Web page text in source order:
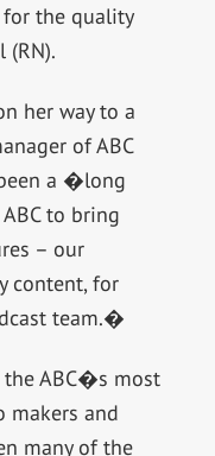
the quality
(RN).
her way to a
of ABC
a �long
to bring
– our
content, for
team.�
the ABC�s most
makers and
many of the